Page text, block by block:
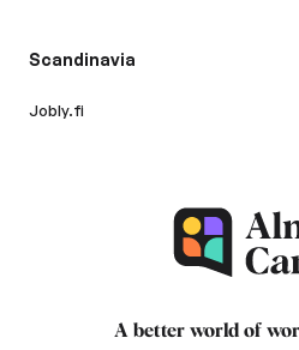
Scandinavia
Jobly.fi
A better world of